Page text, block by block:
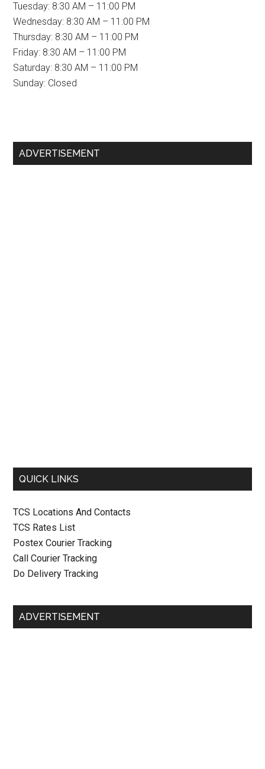
Tuesday: 8:30 AM – 11:00 PM
Wednesday: 8:30 AM – 11:00 PM
Thursday: 8:30 AM – 11:00 PM
Friday: 8:30 AM – 11:00 PM
Saturday: 8:30 AM – 11:00 PM
Sunday: Closed
Primary
ADVERTISEMENT
QUICK LINKS
TCS Locations And Contacts
TCS Rates List
Postex Courier Tracking
Call Courier Tracking
Do Delivery Tracking
ADVERTISEMENT